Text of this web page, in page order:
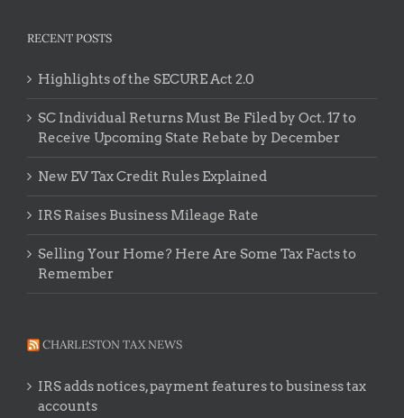
RECENT POSTS
Highlights of the SECURE Act 2.0
SC Individual Returns Must Be Filed by Oct. 17 to
Receive Upcoming State Rebate by December
New EV Tax Credit Rules Explained
IRS Raises Business Mileage Rate
Selling Your Home? Here Are Some Tax Facts to
Remember
CHARLESTON TAX NEWS
IRS adds notices, payment features to business tax
accounts